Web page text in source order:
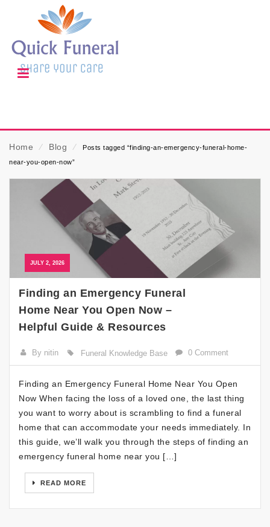
Home ⁄ Blog ⁄
Posts tagged “finding-an-emergency-funeral-home-
near-you-open-now”
JULY 2, 2026
Finding an Emergency Funeral
Home Near You Open Now –
Helpful Guide & Resources
By nitin Funeral Knowledge Base 0 Comment
Finding an Emergency Funeral Home Near You Open
Now When facing the loss of a loved one, the last thing
you want to worry about is scrambling to find a funeral
home that can accommodate your needs immediately. In
this guide, we’ll walk you through the steps of finding an
emergency funeral home near you […]
READ MORE